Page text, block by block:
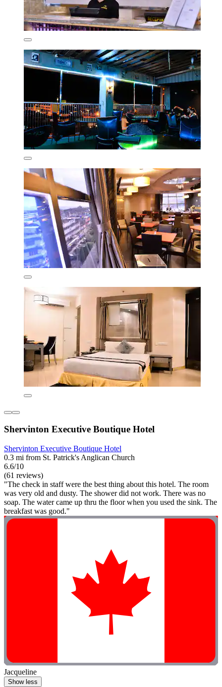
Shervinton Executive Boutique Hotel
Shervinton Executive Boutique Hotel
0.3 mi from St. Patrick's Anglican Church
6.6/10
(61 reviews)
"The check in staff were the best thing about this hotel. The room
was very old and dusty. The shower did not work. There was no
soap. The water came up thru the floor when you used the sink. The
breakfast was good."
Jacqueline
Show less